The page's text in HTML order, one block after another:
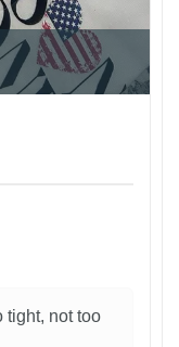
tight, not too